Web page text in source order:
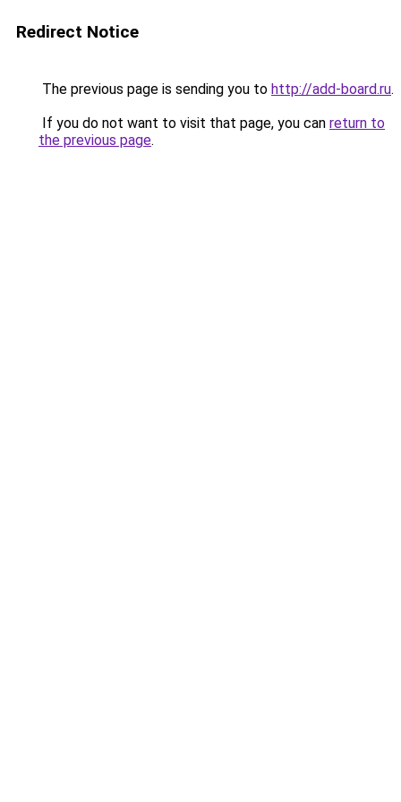
Redirect Notice
The previous page is sending you to http://add-board.ru.
If you do not want to visit that page, you can return to
the previous page.